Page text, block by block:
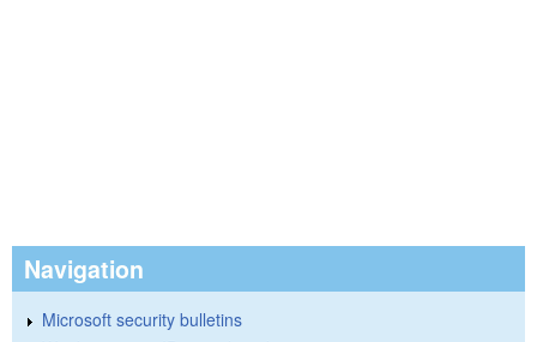
Navigation
Microsoft security bulletins